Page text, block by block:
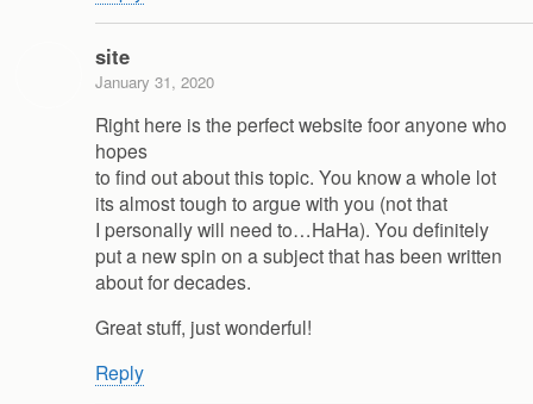
site
January 31, 2020
Right here is the perfect website foor anyone who
hopes
to find out about this topic. You know a whole lot
its almost tough to argue with you (not that
I personally will need to…HaHa). You definitely
put a new spin on a subject that has been written
about for decades.
Great stuff, just wonderful!
Reply